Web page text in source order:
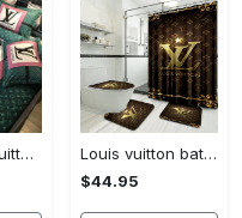
Best Louis Vuitton Pink and Green Monogram Bedding Set
Louis vuitton bathroom set luxury shower curtain waterproof luxury brand with logo louis vuitton 47 #bathroom#shower#home decor
$44.95